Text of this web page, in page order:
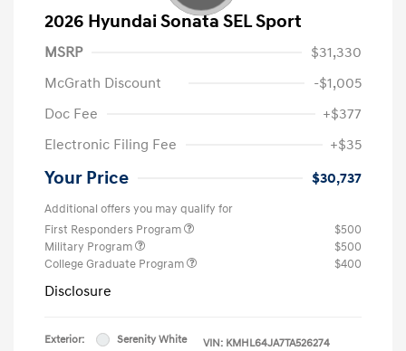
2026 Hyundai Sonata SEL Sport
MSRP
$31,330
McGrath Discount
-$1,005
Doc Fee
+$377
Electronic Filing Fee
+$35
Your Price $30,737
Additional offers you may qualify for
First Responders Program
$500
Military Program
$500
College Graduate Program
$400
Disclosure
Exterior:
Serenity White
VIN: KMHL64JA7TA526274